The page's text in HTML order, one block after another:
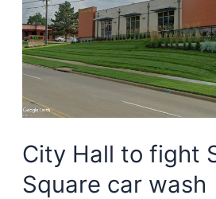
plan
City Hall to fight
Square car wash